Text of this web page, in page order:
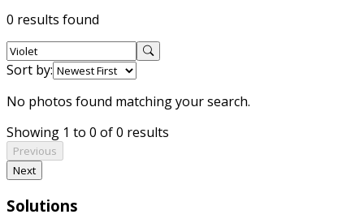
0 results found
Sort by:
No photos found matching your search.
Showing 1 to 0 of 0 results
Previous
Next
Solutions